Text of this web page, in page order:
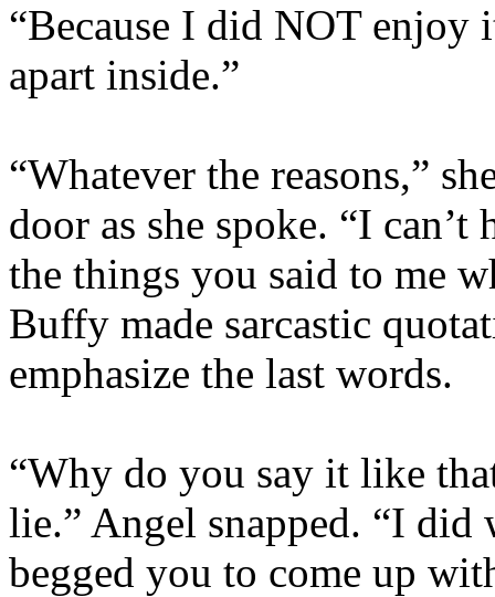
“Because I did NOT enjoy
apart inside.”
“Whatever the reasons,”
door as she spoke. “I
the things you said to me
Buffy made sarcastic
emphasize the last words.
“Why do you say it like
lie.” Angel snapped. “I
begged you to come up